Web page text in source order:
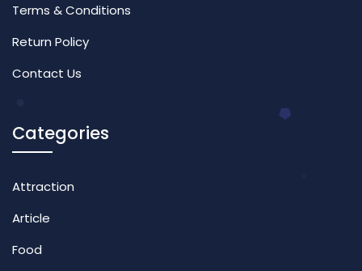
Terms & Conditions
Return Policy
Contact Us
Categories
Attraction
Article
Food